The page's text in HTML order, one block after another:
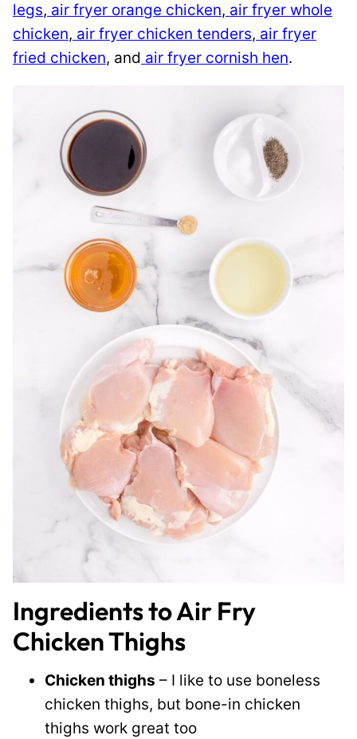
legs, air fryer orange chicken, air fryer whole
chicken, air fryer chicken tenders, air fryer
fried chicken, and air fryer cornish hen.
Ingredients to Air Fry
Chicken Thighs
Chicken thighs – I like to use boneless
chicken thighs, but bone-in chicken
thighs work great too